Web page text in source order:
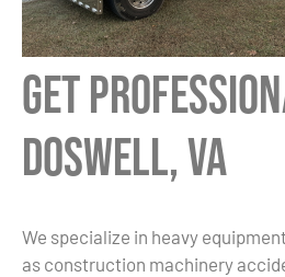
Get
Doswell, VA
We specialize in heavy
as construction machinery